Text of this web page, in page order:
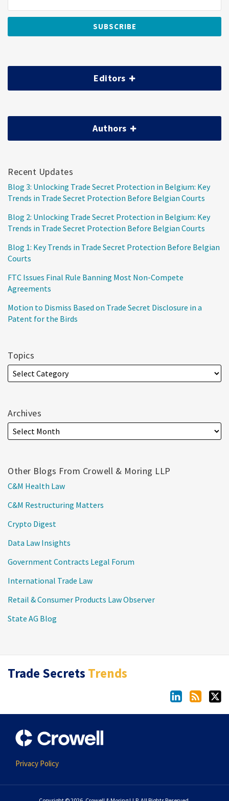
Editors
Authors
Recent Updates
Blog 3: Unlocking Trade Secret Protection in Belgium: Key
Trends in Trade Secret Protection Before Belgian Courts
Blog 2: Unlocking Trade Secret Protection in Belgium: Key
Trends in Trade Secret Protection Before Belgian Courts
Blog 1: Key Trends in Trade Secret Protection Before Belgian
Courts
FTC Issues Final Rule Banning Most Non-Compete
Agreements
Motion to Dismiss Based on Trade Secret Disclosure in a
Patent for the Birds
Topics
Archives
Other Blogs From Crowell & Moring LLP
C&M Health Law
C&M Restructuring Matters
Crypto Digest
Data Law Insights
Government Contracts Legal Forum
International Trade Law
Retail & Consumer Products Law Observer
State AG Blog
Trade Secrets Trends
LinkedIn
RSS
Twitter
Privacy Policy